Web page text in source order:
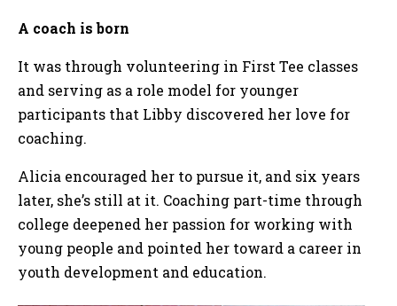
A coach is born
It was through volunteering in First Tee classes
and serving as a role model for younger
participants that Libby discovered her love for
coaching.
Alicia encouraged her to pursue it, and six years
later, she’s still at it. Coaching part-time through
college deepened her passion for working with
young people and pointed her toward a career in
youth development and education.